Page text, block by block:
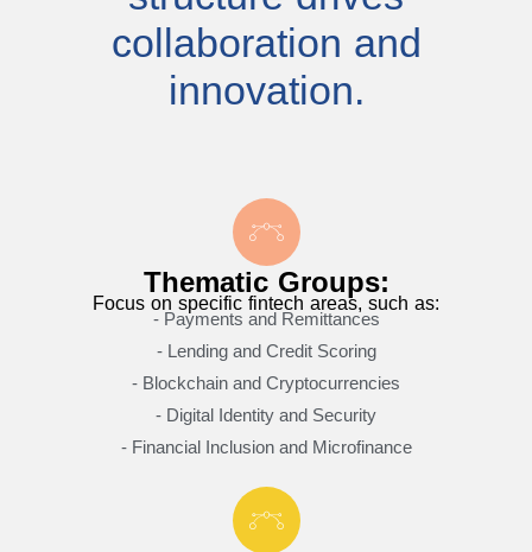
collaboration and
innovation.
Thematic Groups:
Focus on specific fintech areas, such as:
- Payments and Remittances
- Lending and Credit Scoring
- Blockchain and Cryptocurrencies
- Digital Identity and Security
- Financial Inclusion and Microfinance